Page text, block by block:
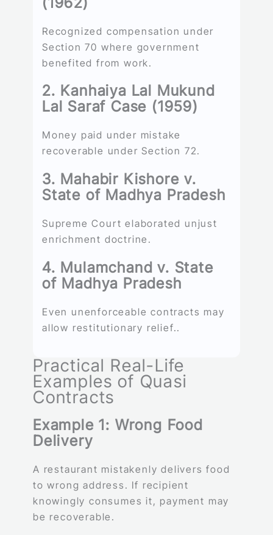
Recognized compensation under
Section 70 where government
benefited from work.
2. Kanhaiya Lal Mukund
Lal Saraf Case (1959)
Money paid under mistake
recoverable under Section 72.
3. Mahabir Kishore v.
State of Madhya Pradesh
Supreme Court elaborated unjust
enrichment doctrine.
4. Mulamchand v. State
of Madhya Pradesh
Even unenforceable contracts may
allow restitutionary relief..
Practical Real-Life
Examples of Quasi
Contracts
Example 1: Wrong Food
Delivery
A restaurant mistakenly delivers food
to wrong address. If recipient
knowingly consumes it, payment may
be recoverable.